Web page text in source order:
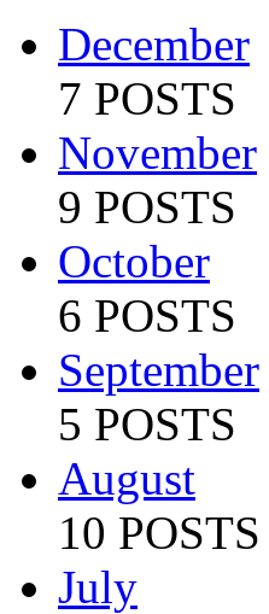
December
7 POSTS
November
9 POSTS
October
6 POSTS
September
5 POSTS
August
10 POSTS
July